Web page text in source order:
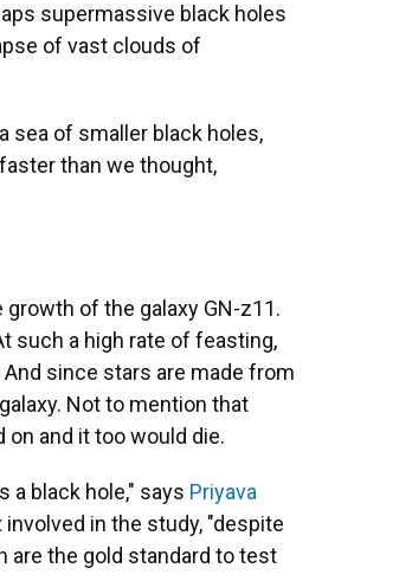
supermassive black holes
of vast clouds of
sea of smaller black holes,
than we thought,
of the galaxy GN-z11.
such a high rate of feasting,
since stars are made from
Not to mention that
and it too would die.
a black hole," says Priyava
in the study, "despite
are the gold standard to test